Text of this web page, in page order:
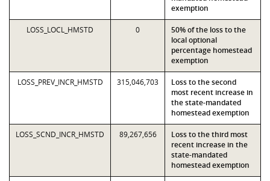
exemption
LOSS_LOCL_HMSTD 0
50% of the loss to the
local optional
percentage homestead
exemption
LOSS_PREV_INCR_HMSTD 315,046,703
Loss to the second
most recent increase in
the state-mandated
homestead exemption
LOSS_SCND_INCR_HMSTD 89,267,656
Loss to the third most
recent increase in the
state-mandated
homestead exemption